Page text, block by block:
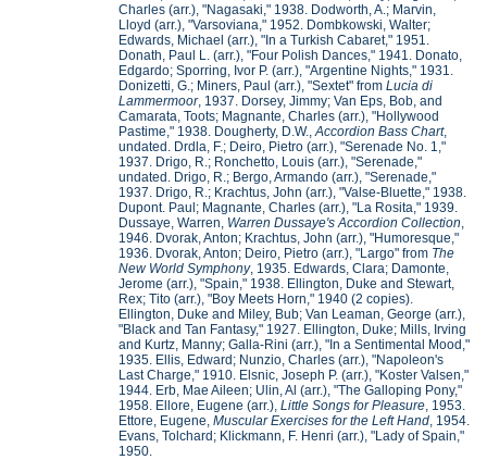
Charles (arr.), "Nagasaki," 1938. Dodworth, A.; Marvin,
Lloyd (arr.), "Varsoviana," 1952. Dombkowski, Walter;
Edwards, Michael (arr.), "In a Turkish Cabaret," 1951.
Donath, Paul L. (arr.), "Four Polish Dances," 1941. Donato,
Edgardo; Sporring, Ivor P. (arr.), "Argentine Nights," 1931.
Donizetti, G.; Miners, Paul (arr.), "Sextet" fromLucia di
Lammermoor, 1937. Dorsey, Jimmy; Van Eps, Bob, and
Camarata, Toots; Magnante, Charles (arr.), "Hollywood
Pastime," 1938. Dougherty, D.W.,Accordion Bass Chart,
undated. Drdla, F.; Deiro, Pietro (arr.), "Serenade No. 1,"
1937. Drigo, R.; Ronchetto, Louis (arr.), "Serenade,"
undated. Drigo, R.; Bergo, Armando (arr.), "Serenade,"
1937. Drigo, R.; Krachtus, John (arr.), "Valse-Bluette," 1938.
Dupont. Paul; Magnante, Charles (arr.), "La Rosita," 1939.
Dussaye, Warren, Warren Dussaye's Accordion Collection
1946. Dvorak, Anton; Krachtus, John (arr.), "Humoresque,"
1936. Dvorak, Anton; Deiro, Pietro (arr.), "Largo" from The
New World Symphony, 1935. Edwards, Clara; Damonte,
Jerome (arr.), "Spain," 1938. Ellington, Duke and Stewart,
Rex; Tito (arr.), "Boy Meets Horn," 1940 (2 copies).
Ellington, Duke and Miley, Bub; Van Leaman, George (arr.),
"Black and Tan Fantasy," 1927. Ellington, Duke; Mills, Irving
and Kurtz, Manny; Galla-Rini (arr.), "In a Sentimental Mood,"
1935. Ellis, Edward; Nunzio, Charles (arr.), "Napoleon's
Last Charge," 1910. Elsnic, Joseph P. (arr.), "Koster Valsen,"
1944. Erb, Mae Aileen; Ulin, Al (arr.), "The Galloping Pony,"
1958. Ellore, Eugene (arr.),Little Songs for Pleasure , 1953.
Ettore, Eugene,Muscular Exercises for the Left Hand , 1954.
Evans, Tolchard; Klickmann, F. Henri (arr.), "Lady of Spain,"
1950.